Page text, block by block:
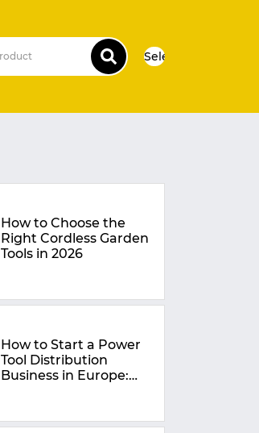
Select Language
How to Choose the
Right Cordless Garden
Tools in 2026
How to Start a Power
Tool Distribution
Business in Europe: